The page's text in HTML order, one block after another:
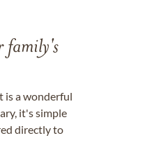
family's
is a wonderful
it's simple
directly to